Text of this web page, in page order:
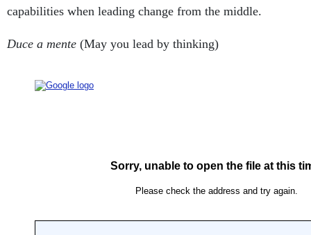
capabilities when leading change from the middle.
Duce a mente (May you lead by thinking)